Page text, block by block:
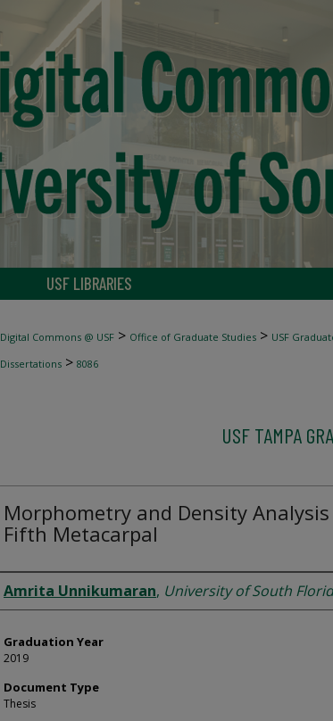
USF LIBRARIES
Digital Commons @ USF > Office of Graduate Studies > USF
Dissertations > 8086
USF TAMPA
Morphometry and Density
Fifth Metacarpal
Author
Amrita Unnikumaran, University of South
Graduation Year
2019
Document Type
Thesis